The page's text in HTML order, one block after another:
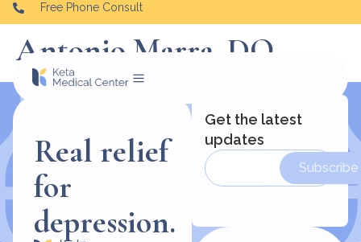
Free Phone Consult
Antonio Marra, DO
Real relief
for
depression.
Get the latest
updates
Subscribe